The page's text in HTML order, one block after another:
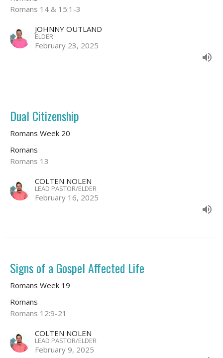
Romans 14 & 15:1-3
JOHNNY OUTLAND
ELDER
February 23, 2025
Dual Citizenship
Romans Week 20
Romans
Romans 13
COLTEN NOLEN
LEAD PASTOR/ELDER
February 16, 2025
Signs of a Gospel Affected Life
Romans Week 19
Romans
Romans 12:9-21
COLTEN NOLEN
LEAD PASTOR/ELDER
February 9, 2025